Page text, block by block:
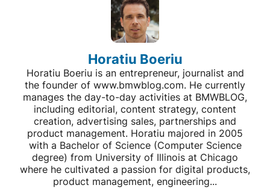
Horatiu Boeriu
Horatiu Boeriu is an entrepreneur, journalist and
the founder of www.bmwblog.com. He currently
manages the day-to-day activities at BMWBLOG,
including editorial, content strategy, content
creation, advertising sales, partnerships and
product management. Horatiu majored in 2005
with a Bachelor of Science (Computer Science
degree) from University of Illinois at Chicago
where he cultivated a passion for digital products,
product management, engineering...